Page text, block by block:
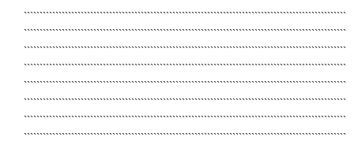
``````````````````````````````````````````````````````````````````````````````````````````````````````
``````````````````````````````````````````````````````````````````````````````````````````````````````
``````````````````````````````````````````````````````````````````````````````````````````````````````
``````````````````````````````````````````````````````````````````````````````````````````````````````
``````````````````````````````````````````````````````````````````````````````````````````````````````
``````````````````````````````````````````````````````````````````````````````````````````````````````
``````````````````````````````````````````````````````````````````````````````````````````````````````
``````````````````````````````````````````````````````````````````````````````````````````````````````